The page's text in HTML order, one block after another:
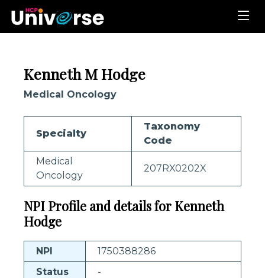
Kenneth M Hodge
Medical Oncology
Specialty
Taxonomy
Code
Medical
Oncology
207RX0202X
NPI Profile and details for Kenneth
Hodge
NPI
1750388286
Status
-